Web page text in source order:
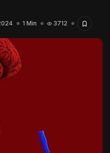
How Yatreda...
Min
Mang’ira:
Game:...
Min
1 Min 3712